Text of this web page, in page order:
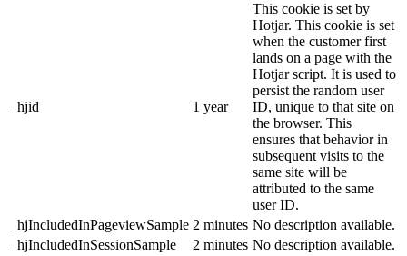
_hjid 1 year
This cookie is set by
Hotjar. This cookie is set
when the customer first
lands on a page with the
Hotjar script. It is used to
persist the random user
ID, unique to that site on
the browser. This
ensures that behavior in
subsequent visits to the
same site will be
attributed to the same
user ID.
_hjIncludedInPageviewSample 2 minutes No description available.
_hjIncludedInSessionSample
2 minutes No description available.